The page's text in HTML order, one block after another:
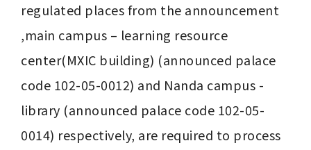
regulated places from the announcement
,main campus – learning resource
center(MXIC building) (announced palace
code 102-05-0012) and Nanda campus -
library (announced palace code 102-05-
0014) respectively, are required to process